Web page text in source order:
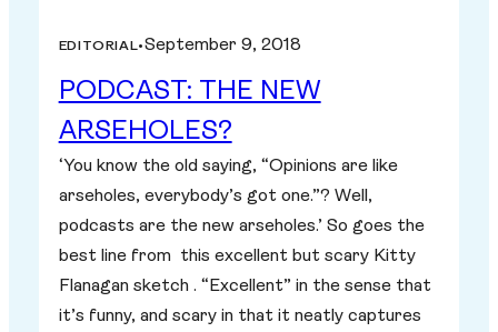
EDITORIAL•September 9, 2018
PODCAST: THE NEW
ARSEHOLES?
‘You know the old saying, “Opinions are like
arseholes, everybody’s got one.”? Well,
podcasts are the new arseholes.’ So goes the
best line from this excellent but scary Kitty
Flanagan sketch . “Excellent” in the sense that
it’s funny, and scary in that it neatly captures